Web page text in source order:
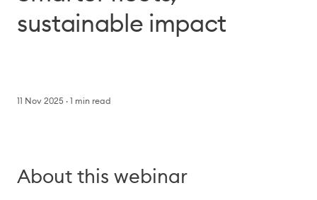
sustainable impact
11 Nov 2025 1 min read
About this webinar